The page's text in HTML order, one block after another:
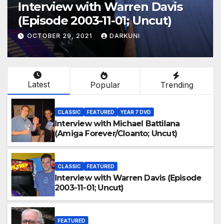
Interview with Warren Davis
(Episode 2003-11-01; Uncut)
OCTOBER 29, 2021 DARKUNI
Latest Popular Trending
CLASSIC FEATURED YEAR 7 DVD
Interview with Michael Battilana
(Amiga Forever/Cloanto; Uncut)
CLASSIC FEATURED
Interview with Warren Davis (Episode
2003-11-01; Uncut)
FEATURED